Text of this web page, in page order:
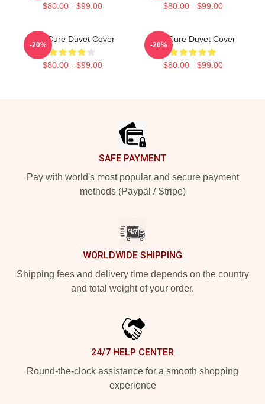
$80.00 - $99.00 $80.00 - $99.00
The Cure Duvet Cover
$80.00 - $99.00
-20%
The Cure Duvet Cover
$80.00 - $99.00
-20%
SAFE PAYMENT
Pay with world's most popular and secure payment
methods (Paypal / Stripe)
WORLDWIDE SHIPPING
Shipping fees and delivery time depends on the country
and total weight of your order.
24/7 HELP CENTER
Round-the-clock assistance for a smooth shopping
experience